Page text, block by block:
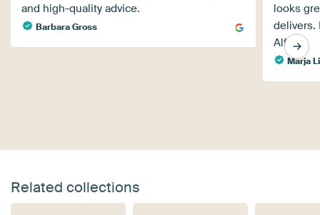
and high-quality advice.
Barbara Gross
looks
delivers.
Alfons.
Marja
Related collections